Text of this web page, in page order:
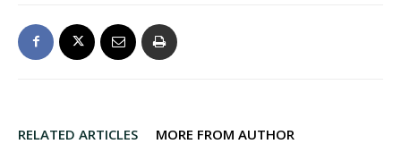
RELATED ARTICLES MORE FROM AUTHOR